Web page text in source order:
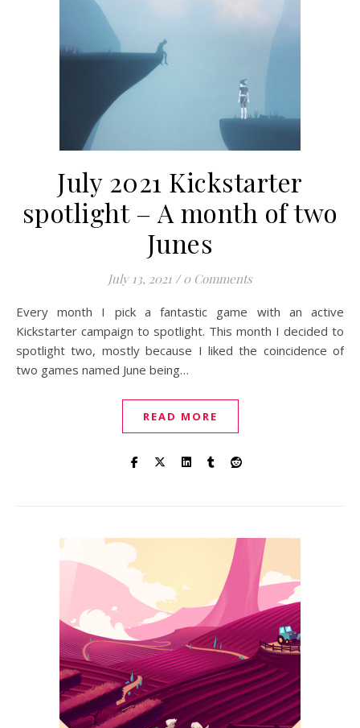
July 2021 Kickstarter
spotlight – A month of two
Junes
July 13, 2021 / 0 Comments
Every month I pick a fantastic game with an active
Kickstarter campaign to spotlight. This month I decided to
spotlight two, mostly because I liked the coincidence of
two games named June being…
READ MORE